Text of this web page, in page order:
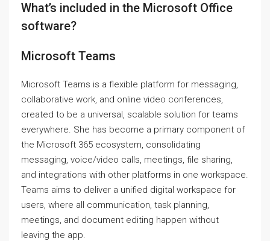
What’s included in the Microsoft Office
software?
Microsoft Teams
Microsoft Teams is a flexible platform for messaging,
collaborative work, and online video conferences,
created to be a universal, scalable solution for teams
everywhere. She has become a primary component of
the Microsoft 365 ecosystem, consolidating
messaging, voice/video calls, meetings, file sharing,
and integrations with other platforms in one workspace.
Teams aims to deliver a unified digital workspace for
users, where all communication, task planning,
meetings, and document editing happen without
leaving the app.